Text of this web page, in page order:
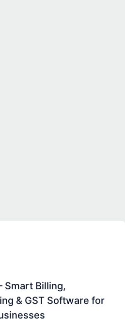
Smart Billing,
& GST Software for